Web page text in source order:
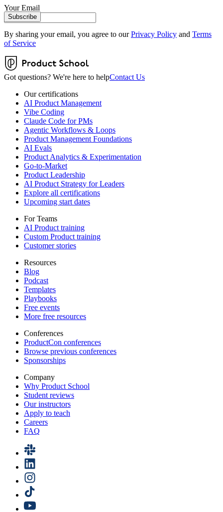
Your Email
Subscribe
By sharing your email, you agree to our Privacy Policy and Terms
of Service
Got questions? We're here to helpContact Us
Our certifications
AI Product Management
Vibe Coding
Claude Code for PMs
Agentic Workflows & Loops
Product Management Foundations
AI Evals
Product Analytics & Experimentation
Go-to-Market
Product Leadership
AI Product Strategy for Leaders
Explore all certifications
Upcoming start dates
For Teams
AI Product training
Custom Product training
Customer stories
Resources
Blog
Podcast
Templates
Playbooks
Free events
More free resources
Conferences
ProductCon conferences
Browse previous conferences
Sponsorships
Company
Why Product School
Student reviews
Our instructors
Apply to teach
Careers
FAQ